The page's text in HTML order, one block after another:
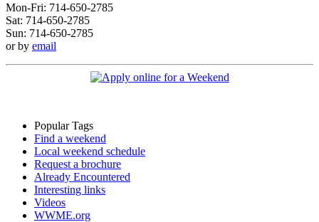
Mon-Fri: 714-650-2785
Sat: 714-650-2785
Sun: 714-650-2785
or by email
Popular Tags
Find a weekend
Local weekend schedule
Request a brochure
Already Encountered
Interesting links
Videos
WWME.org